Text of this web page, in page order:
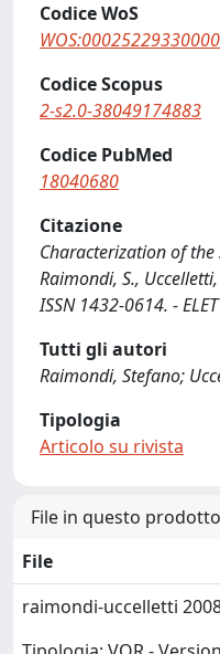
Codice WoS
Codice Scopus
2-s2.0-38049174883
Codice PubMed
18040680
Citazione
Characterization of
Raimondi, S.,
ISSN 1432-0614. -
Tutti gli autori
Raimondi, Stefano;
Tipologia
Articolo su rivista
File in questo
File
raimondi-uccelletti